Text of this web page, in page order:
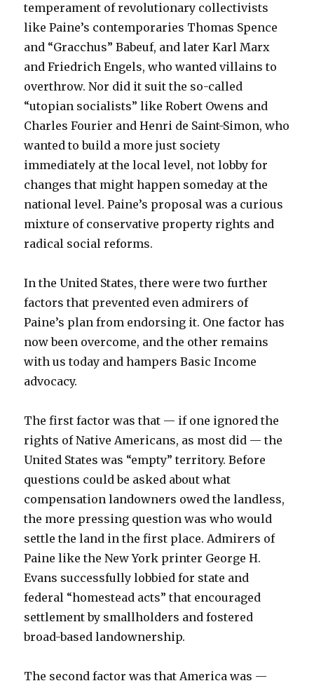
temperament of revolutionary collectivists
like Paine’s contemporaries Thomas Spence
and “Gracchus” Babeuf, and later Karl Marx
and Friedrich Engels, who wanted villains to
overthrow. Nor did it suit the so-called
“utopian socialists” like Robert Owens and
Charles Fourier and Henri de Saint-Simon, who
wanted to build a more just society
immediately at the local level, not lobby for
changes that might happen someday at the
national level. Paine’s proposal was a curious
mixture of conservative property rights and
radical social reforms.
In the United States, there were two further
factors that prevented even admirers of
Paine’s plan from endorsing it. One factor has
now been overcome, and the other remains
with us today and hampers Basic Income
advocacy.
The first factor was that — if one ignored the
rights of Native Americans, as most did — the
United States was “empty” territory. Before
questions could be asked about what
compensation landowners owed the landless,
the more pressing question was who would
settle the land in the first place. Admirers of
Paine like the New York printer George H.
Evans successfully lobbied for state and
federal “homestead acts” that encouraged
settlement by smallholders and fostered
broad-based landownership.
The second factor was that America was —